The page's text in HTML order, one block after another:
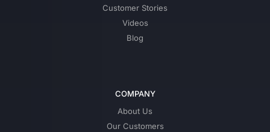
Customer Stories
Videos
Blog
COMPANY
About Us
Our Customers